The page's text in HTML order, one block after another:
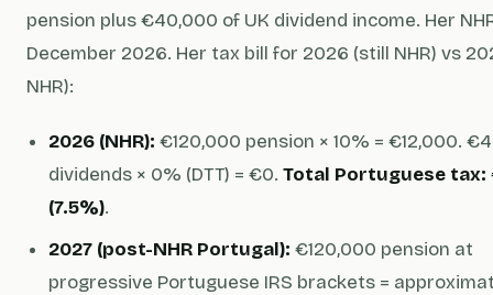
pension plus €40,000 of UK dividend income. Her
December 2026. Her tax bill for 2026 (still NHR) vs
NHR):
2026 (NHR): €120,000 pension × 10% = €12,000.
dividends × 0% (DTT) = €0. Total Portuguese tax:
(7.5%).
2027 (post-NHR Portugal): €120,000 pension at
progressive Portuguese IRS brackets =